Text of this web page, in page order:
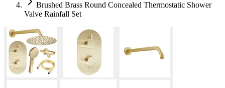
Brushed Brass Round Concealed Thermostatic Shower
Valve Rainfall Set